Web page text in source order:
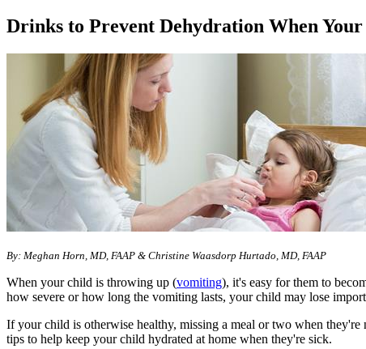
Drinks to Prevent Dehydration When
By: Meghan Horn, MD, FAAP & Christine Waasdorp Hurtado, MD, FAAP
When your child is throwing up (vomiting), it's easy for them to
how severe or how long the vomiting lasts, your child may lose
If your child is otherwise healthy, missing a meal or two when
tips to help keep your child hydrated at home when they're sick.